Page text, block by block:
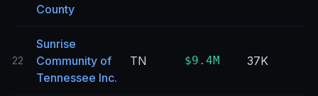
County
22
Sunrise
Community of
Tennessee Inc.
TN $9.4M 37K